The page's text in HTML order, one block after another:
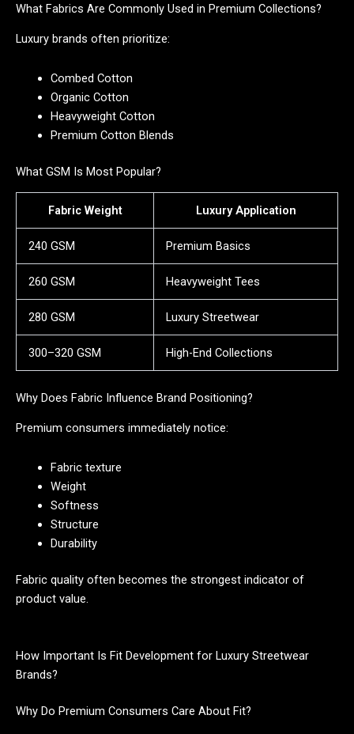
What Fabrics Are Commonly Used in Premium Collections?
Luxury brands often prioritize:
Combed Cotton
Organic Cotton
Heavyweight Cotton
Premium Cotton Blends
What GSM Is Most Popular?
Fabric Weight Luxury Application
240 GSM Premium Basics
260 GSM Heavyweight Tees
280 GSM Luxury Streetwear
300–320 GSM High-End Collections
Why Does Fabric Influence Brand Positioning?
Premium consumers immediately notice:
Fabric texture
Weight
Softness
Structure
Durability
Fabric quality often becomes the strongest indicator of
product value.
How Important Is Fit Development for Luxury Streetwear
Brands?
Why Do Premium Consumers Care About Fit?